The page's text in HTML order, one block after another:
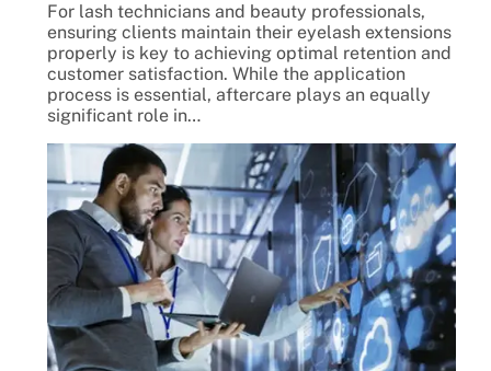
For lash technicians and beauty professionals,
ensuring clients maintain their eyelash extensions
properly is key to achieving optimal retention and
customer satisfaction. While the application
process is essential, aftercare plays an equally
significant role in…